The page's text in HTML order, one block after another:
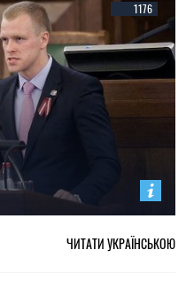
1176
ЧИТАТИ УКРАЇНСЬКОЮ